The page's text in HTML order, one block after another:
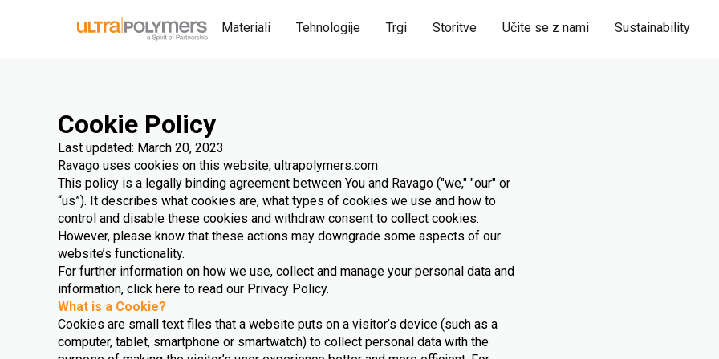
Materiali Tehnologije Trgi Storitve Učite se z nami Sustainability
Cookie Policy
Last updated: March 20, 2023
Ravago uses cookies on this website, ultrapolymers.com
This policy is a legally binding agreement between You and Ravago ("we," "our" or
“us”). It describes what cookies are, what types of cookies we use and how to
control and disable these cookies and withdraw consent to collect cookies.
However, please know that these actions may downgrade some aspects of our
website’s functionality.
For further information on how we use, collect and manage your personal data and
information, click here to read our Privacy Policy.
What is a Cookie?
Cookies are small text files that a website puts on a visitor’s device (such as a
computer, tablet, smartphone or smartwatch) to collect personal data with the